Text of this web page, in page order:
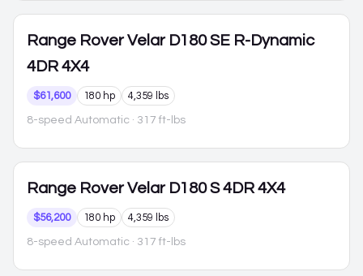
Range Rover Velar D180 SE R-Dynamic
4DR 4X4
$61,600 180 hp 4,359 lbs
8-speed Automatic · 317 ft-lbs
Range Rover Velar D180 S 4DR 4X4
$56,200 180 hp 4,359 lbs
8-speed Automatic · 317 ft-lbs